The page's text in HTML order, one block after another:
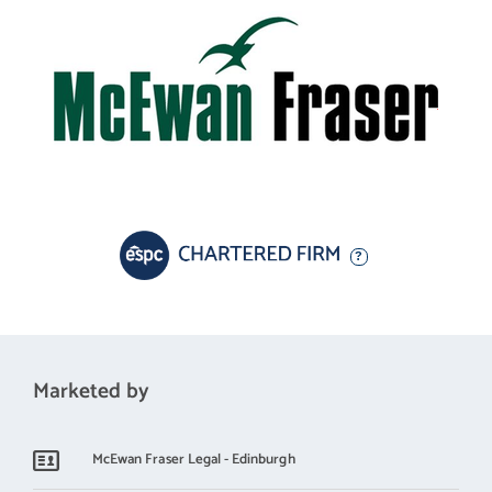
bit and letting the world get on with it, whilst they enjoy their
own perfect piece of heaven.
Some properties tick many boxes, and this is definitely one of
stunning location, where the hard work’s already been done.
Sewerage: Private Drainage to a Septic Tank
Broadband / Mobile Coverage: Full 4G coverage, limited 3G and
Marketed by
McEwan Fraser Legal - Edinburgh